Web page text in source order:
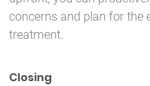
concerns and plan for the
treatment.
Closing